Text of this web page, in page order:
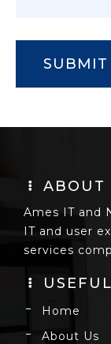
ABOUT
Ames IT and
IT and user
services
Home
About Us